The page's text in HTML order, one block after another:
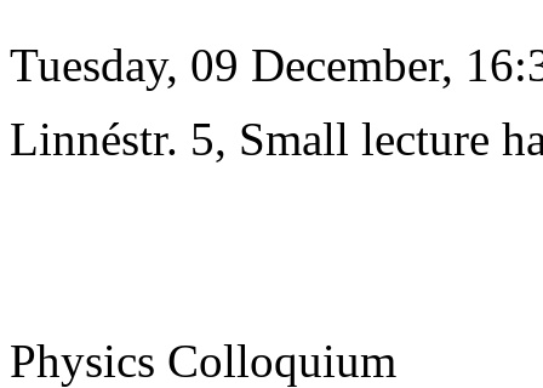
Tuesday, 09 December,
Linnéstr. 5, Small lecture
Physics Colloquium